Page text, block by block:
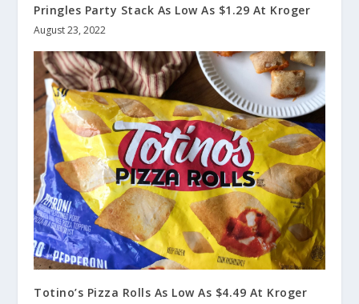
Pringles Party Stack As Low As $1.29 At Kroger
August 23, 2022
Totino’s Pizza Rolls As Low As $4.49 At Kroger